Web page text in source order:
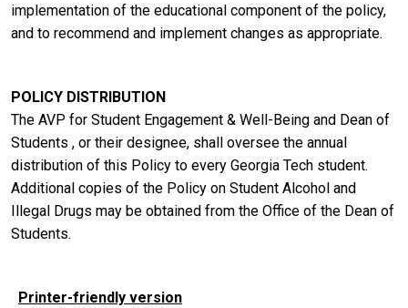
implementation of the educational component of the policy,
and to recommend and implement changes as appropriate.
POLICY DISTRIBUTION
The AVP for Student Engagement & Well-Being and Dean of
Students , or their designee, shall oversee the annual
distribution of this Policy to every Georgia Tech student.
Additional copies of the Policy on Student Alcohol and
Illegal Drugs may be obtained from the Office of the Dean of
Students.
Printer-friendly version